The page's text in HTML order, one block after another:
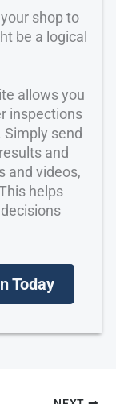
shop to
be a logical
allows you
inspections
send
and
and videos,
helps
Today